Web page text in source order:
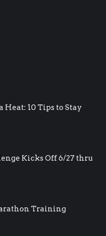
10 Tips to Stay
Kicks Off 6/27 thru
Training